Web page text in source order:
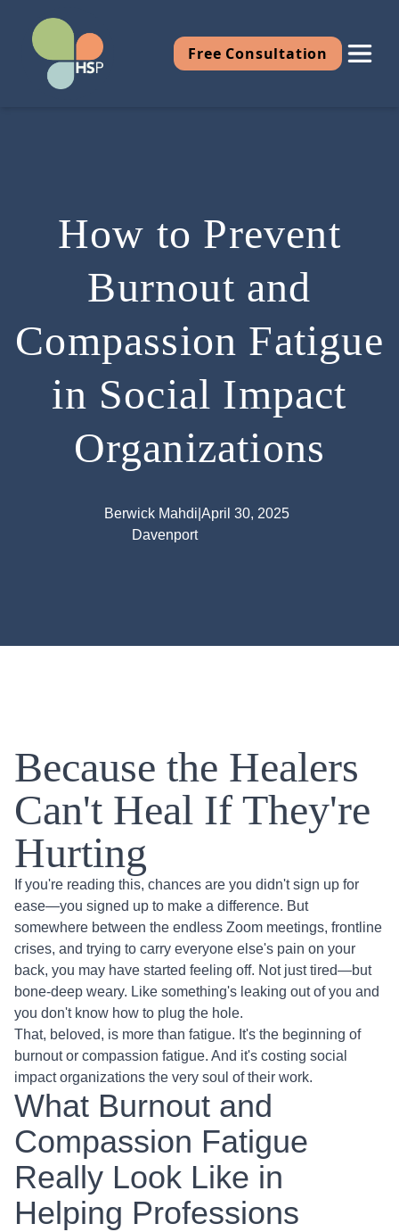
Free Consultation
How to Prevent
Burnout and
Compassion Fatigue
in Social Impact
Organizations
Berwick Mahdi
Davenport
April 30, 2025
Because the Healers
Can't Heal If They're
Hurting
If you're reading this, chances are you didn't sign up for
ease—you signed up to make a difference. But
somewhere between the endless Zoom meetings, frontline
crises, and trying to carry everyone else's pain on your
back, you may have started feeling off. Not just tired—but
bone-deep weary. Like something's leaking out of you and
you don't know how to plug the hole.
That, beloved, is more than fatigue. It's the beginning of
burnout or compassion fatigue. And it's costing social
impact organizations the very soul of their work.
What Burnout and
Compassion Fatigue
Really Look Like in
Helping Professions